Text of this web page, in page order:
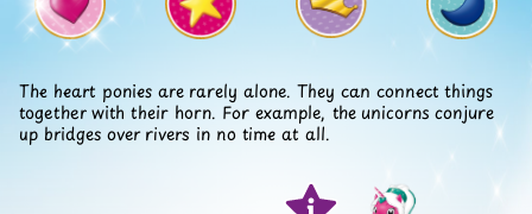
The heart ponies are rarely alone. They can connect things
together with their horn. For example, the unicorns conjure
up bridges over rivers in no time at all.